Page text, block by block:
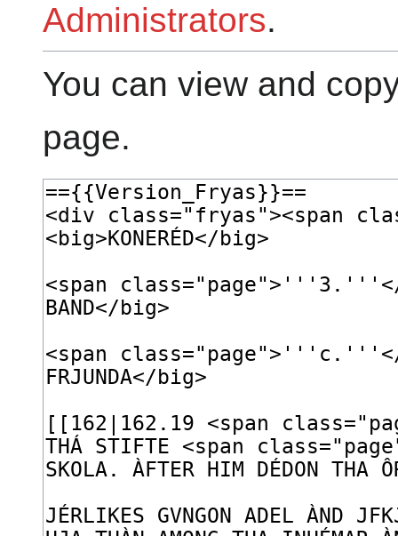
Administrators.
You can view and
page.